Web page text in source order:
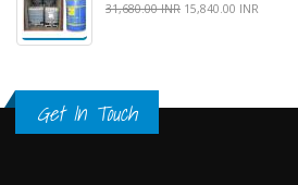
31,680.00 INR 15,840.00 INR
Get In Touch